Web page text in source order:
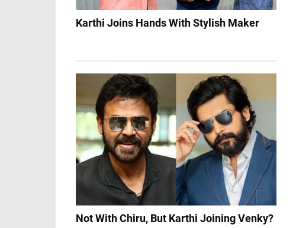
Karthi Joins Hands With Stylish Maker
Not With Chiru, But Karthi Joining Venky?